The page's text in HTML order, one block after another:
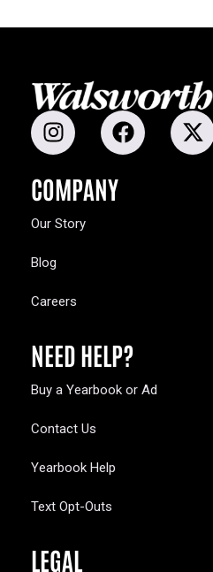
COMPANY
Our Story
Blog
Careers
NEED HELP?
Buy a Yearbook or Ad
Contact Us
Yearbook Help
Text Opt-Outs
LEGAL